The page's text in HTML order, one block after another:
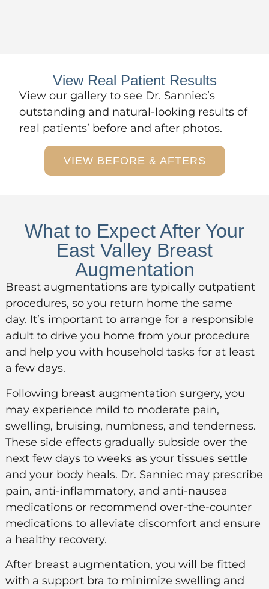
View Real Patient Results
View our gallery to see Dr. Sanniec’s
outstanding and natural-looking results of
real patients’ before and after photos.
VIEW BEFORE & AFTERS
What to Expect After Your
East Valley Breast
Augmentation
Breast augmentations are typically outpatient
procedures, so you return home the same
day. It’s important to arrange for a responsible
adult to drive you home from your procedure
and help you with household tasks for at least
a few days.
Following breast augmentation surgery, you
may experience mild to moderate pain,
swelling, bruising, numbness, and tenderness.
These side effects gradually subside over the
next few days to weeks as your tissues settle
and your body heals. Dr. Sanniec may prescribe
pain, anti-inflammatory, and anti-nausea
medications or recommend over-the-counter
medications to alleviate discomfort and ensure
a healthy recovery.
After breast augmentation, you will be fitted
with a support bra to minimize swelling and